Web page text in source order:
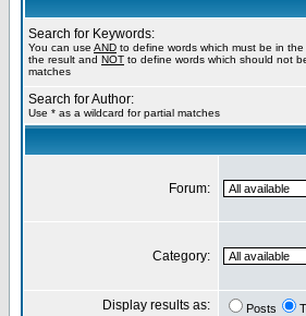
Search for Keywords:
You can use AND to define words which must be in the
the result and NOT to define words which should not
matches
Search for Author:
Use * as a wildcard for partial matches
Forum:
Category:
Display results as: Posts